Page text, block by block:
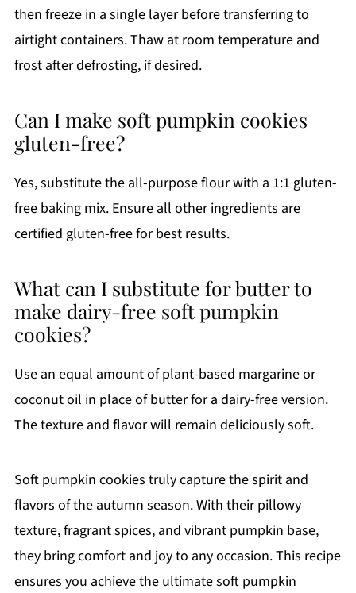
then freeze in a single layer before transferring to
airtight containers. Thaw at room temperature and
frost after defrosting, if desired.
Can I make soft pumpkin cookies
gluten-free?
Yes, substitute the all-purpose flour with a 1:1 gluten-
free baking mix. Ensure all other ingredients are
certified gluten-free for best results.
What can I substitute for butter to
make dairy-free soft pumpkin
cookies?
Use an equal amount of plant-based margarine or
coconut oil in place of butter for a dairy-free version.
The texture and flavor will remain deliciously soft.
Soft pumpkin cookies truly capture the spirit and
flavors of the autumn season. With their pillowy
texture, fragrant spices, and vibrant pumpkin base,
they bring comfort and joy to any occasion. This recipe
ensures you achieve the ultimate soft pumpkin